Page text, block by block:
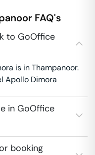
FAQ's
to GoOffice
is in Thampanoor.
Apollo Dimora
in GoOffice
booking